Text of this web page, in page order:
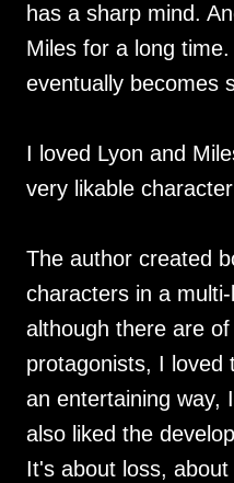
has a sharp mind.
Miles for a long
eventually becomes
I loved Lyon and
very likable
The author created
characters in a
although there are
protagonists, I loved
an entertaining way,
also liked the
It's about loss,